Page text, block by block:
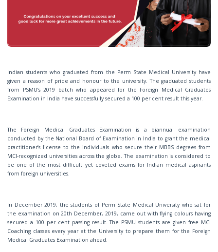
o
n
Indian students who graduated from the Perm State Medical University have
given a reason of pride and honour to the university. The graduated students
from PSMU’s 2019 batch who appeared for the Foreign Medical Graduates
Examination in India have successfully secured a 100 per cent result this year.
The Foreign Medical Graduates Examination is a biannual examination
conducted by the National Board of Examination in India to grant the medical
practitioner’s license to the individuals who secure their MBBS degrees from
MCI-recognized universities across the globe. The examination is considered to
be one of the most difficult yet coveted exams for Indian medical aspirants
from foreign universities.
In December 2019, the students of Perm State Medical University who sat for
the examination on 20th December, 2019, came out with flying colours having
secured a 100 per cent passing result. The PSMU students are given free MCI
Coaching classes every year at the University to prepare them for the Foreign
Medical Graduates Examination ahead.